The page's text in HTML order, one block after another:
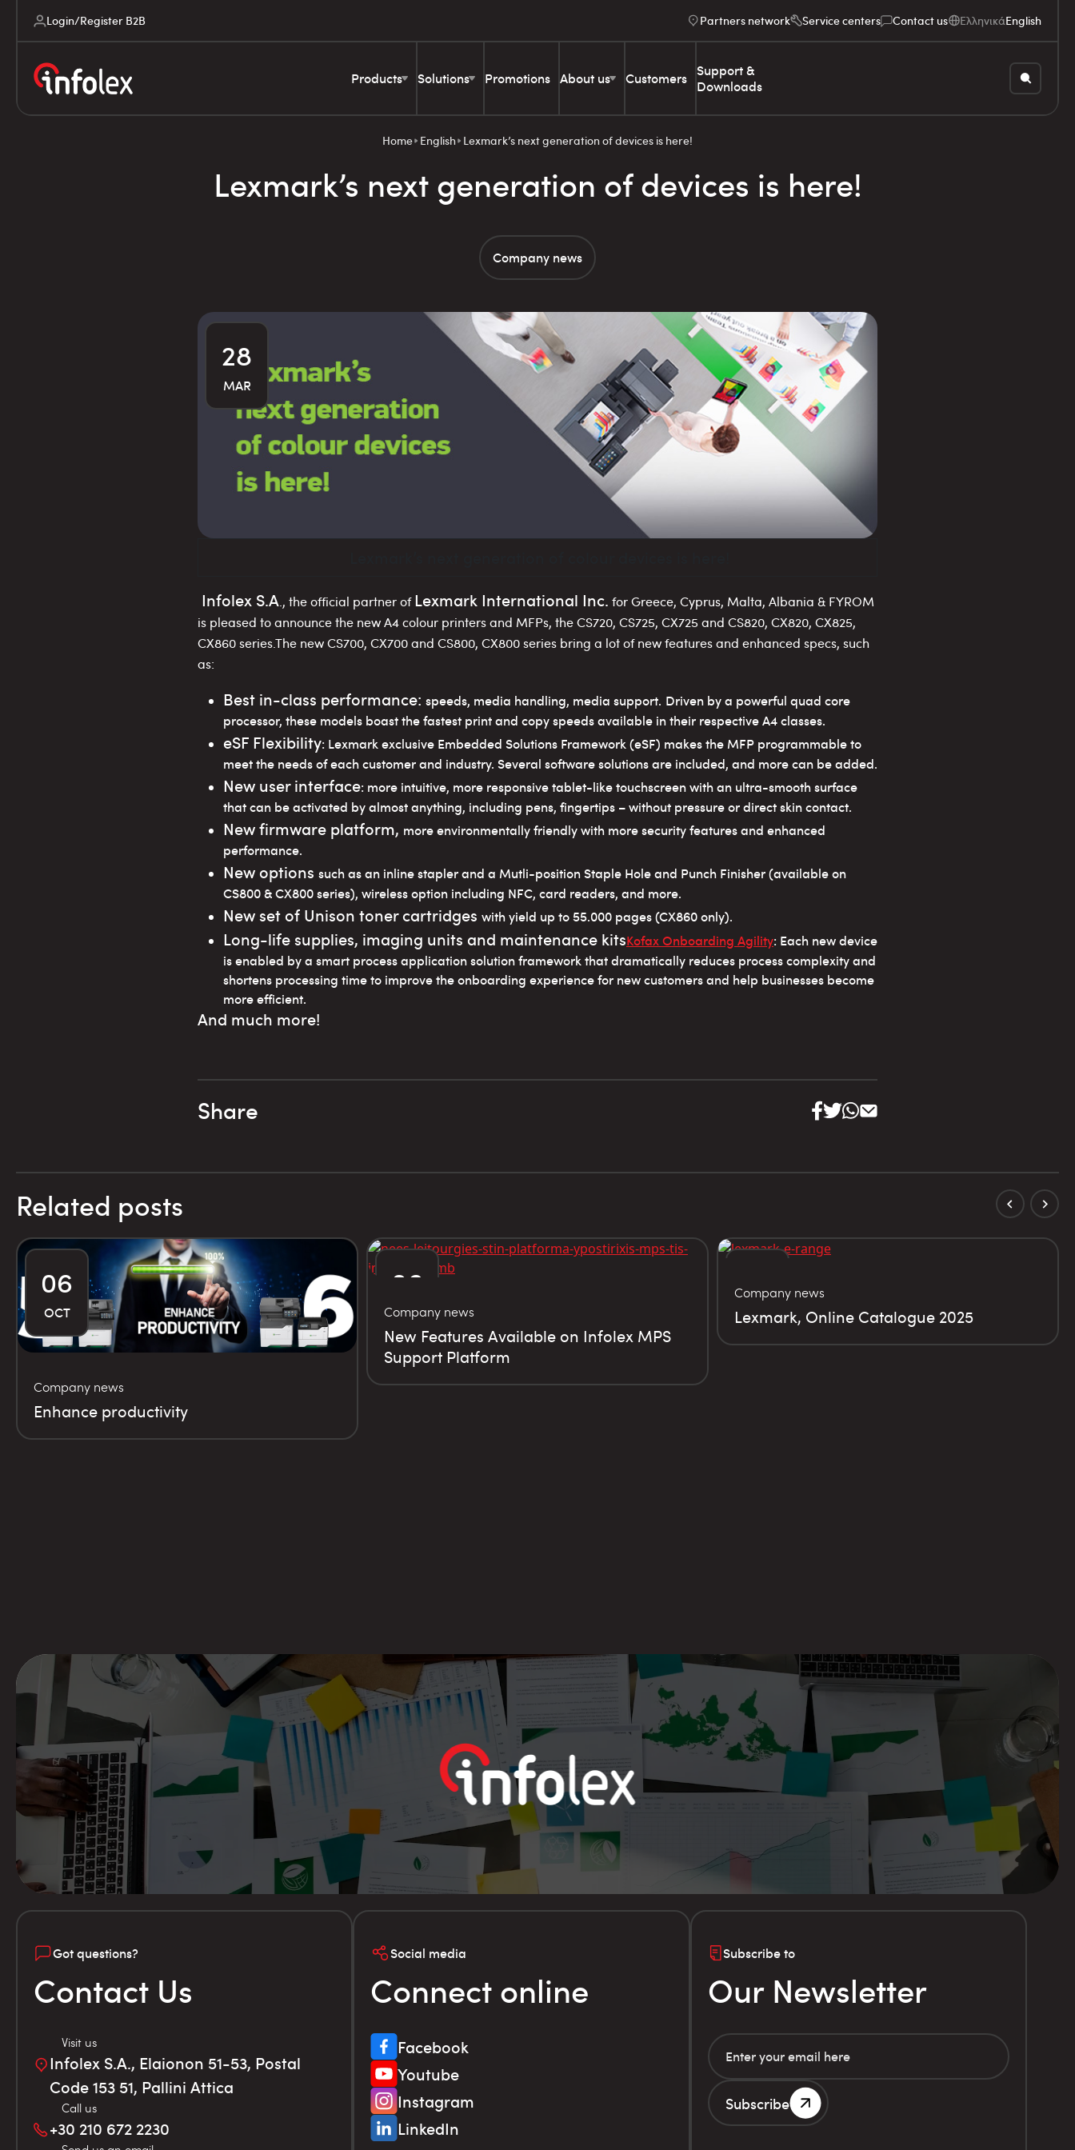
Login/Register B2B Partners network Service centers Contact us ΕλληνικάEnglish
Products Solutions Promotions About us Customers Support &
Downloads
Home English Lexmark’s next generation of devices is here!
Lexmark’s next generation of devices is here!
Company news
28
MAR
Infolex S.A., the official partner ofLexmark International Inc. for Greece, Cyprus, Malta, Albania & FYROM
is pleased to announce the new Α4 colour printers and MFPs, the CS720, CS725, CX725 and CS820, CX820, CX825,
CX860 series.The new CS700, CX700 and CS800, CX800 series bring a lot of new features and enhanced specs, such
as:
Best in-class performance: speeds, media handling, media support. Driven by a powerful quad core
processor, these models boast the fastest print and copy speeds available in their respective A4 classes.
eSF Flexibility: Lexmark exclusive Embedded Solutions Framework (eSF) makes the MFP programmable to
meet the needs of each customer and industry. Several software solutions are included, and more can be added.
New user interface: more intuitive, more responsive tablet-like touchscreen with an ultra-smooth surface
that can be activated by almost anything, including pens, fingertips – without pressure or direct skin contact.
New firmware platform, more environmentally friendly with more security features and enhanced
performance.
New options such as an inline stapler and a Mutli-position Staple Hole and Punch Finisher (available on
CS800 & CX800 series), wireless option including NFC, card readers, and more.
New set of Unison toner cartridges with yield up to 55.000 pages (CX860 only).
Long-life supplies, imaging units and maintenance kitsKofax Onboarding Agility: Each new device
is enabled by a smart process application solution framework that dramatically reduces process complexity and
shortens processing time to improve the onboarding experience for new customers and help businesses become
more efficient.
And much more!
Share
Related posts
06
OCT
Company news
Enhance productivity
06
JUN
Company news
New Features Available on Infolex MPS
Support Platform
02
MAY
Company news
Lexmark, Online Catalogue 2025
Got questions?
Contact Us
Visit us
Infolex S.A., Elaionon 51-53, Postal
Code 153 51, Pallini Attica
Call us
+30 210 672 2230
Social media
Connect online
Facebook
Youtube
Instagram
LinkedIn
Subscribe to
Our Newsletter
Subscribe